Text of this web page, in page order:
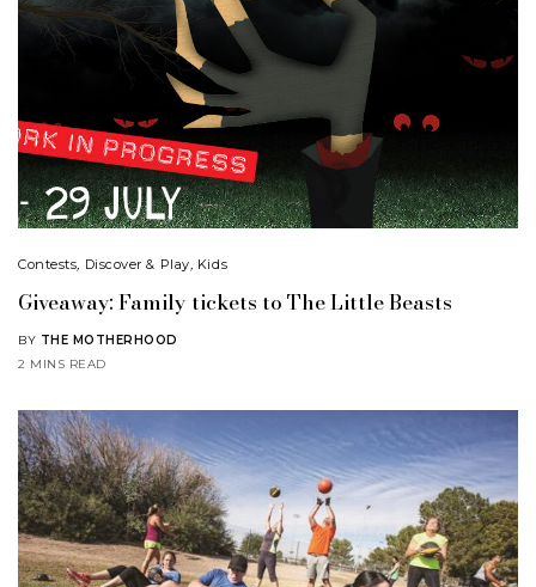
Contests, Discover & Play, Kids
Giveaway: Family tickets to The Little Beasts
BY THE MOTHERHOOD
2 MINS READ